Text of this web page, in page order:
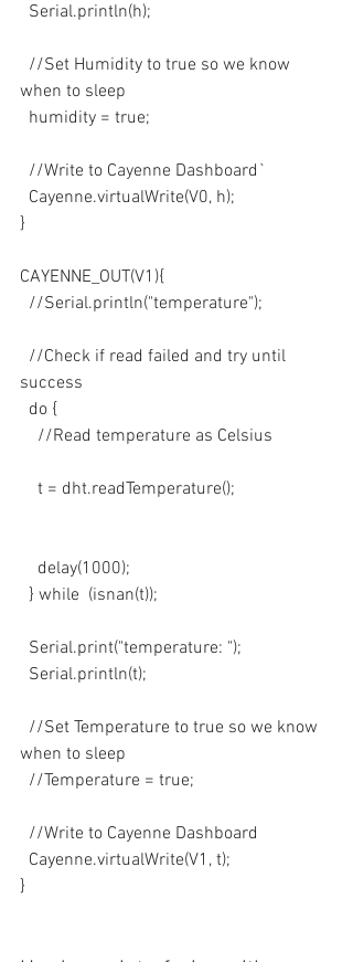
  Serial.println(h);
when to sleep
  humidity = true;
  //Write to Cayenne Dashboard`
  Cayenne.virtualWrite(V0, h);
}
CAYENNE_OUT(V1){
  //Serial.println("temperature");
success
  do {
    //Read temperature as Celsius
    t = dht.readTemperature();
    delay(1000);
  } while  (isnan(t));
  Serial.print("temperature: ");
  Serial.println(t);
when to sleep
  //Temperature = true;
  //Write to Cayenne Dashboard
  Cayenne.virtualWrite(V1, t);
}